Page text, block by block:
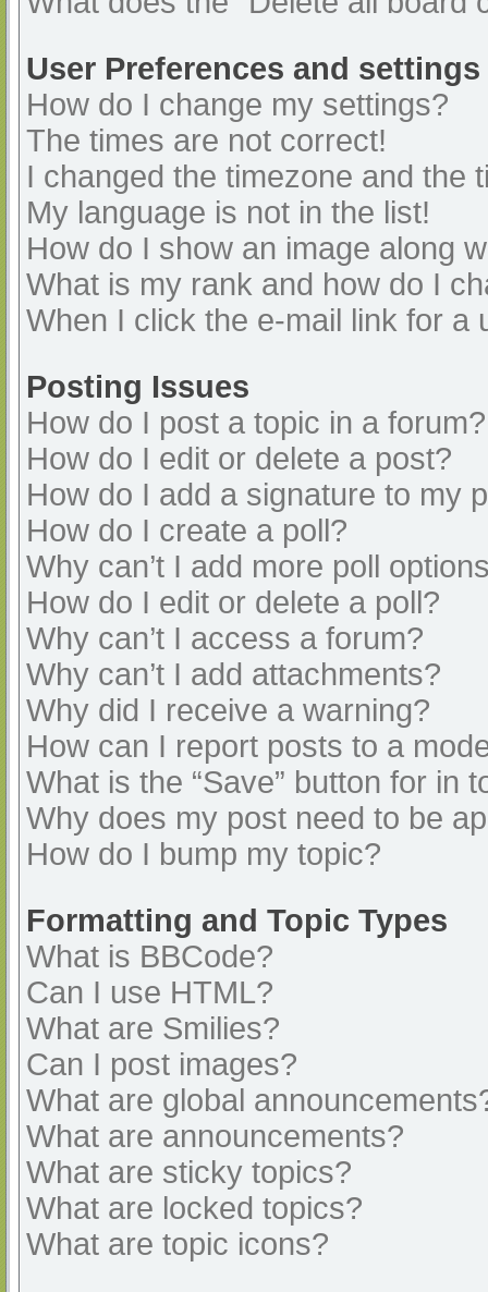
User Preferences and settings
How do I change my settings?
The times are not correct!
I changed the timezone and the
My language is not in the list!
How do I show an image along
What is my rank and how do I
When I click the e-mail link for a
Posting Issues
How do I post a topic in a forum?
How do I edit or delete a post?
How do I add a signature to my
How do I create a poll?
Why can’t I add more poll
How do I edit or delete a poll?
Why can’t I access a forum?
Why can’t I add attachments?
Why did I receive a warning?
How can I report posts to a
What is the “Save” button for in
Why does my post need to be
How do I bump my topic?
Formatting and Topic Types
What is BBCode?
Can I use HTML?
What are Smilies?
Can I post images?
What are global
What are announcements?
What are sticky topics?
What are locked topics?
What are topic icons?